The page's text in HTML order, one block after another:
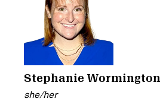
Stephanie Wormington
she/her